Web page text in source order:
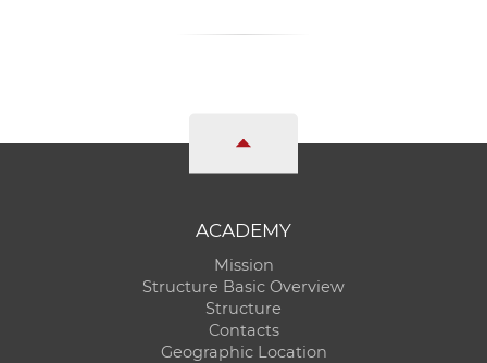
ACADEMY
Mission
Structure Basic Overview
Structure
Contacts
Geographic Location